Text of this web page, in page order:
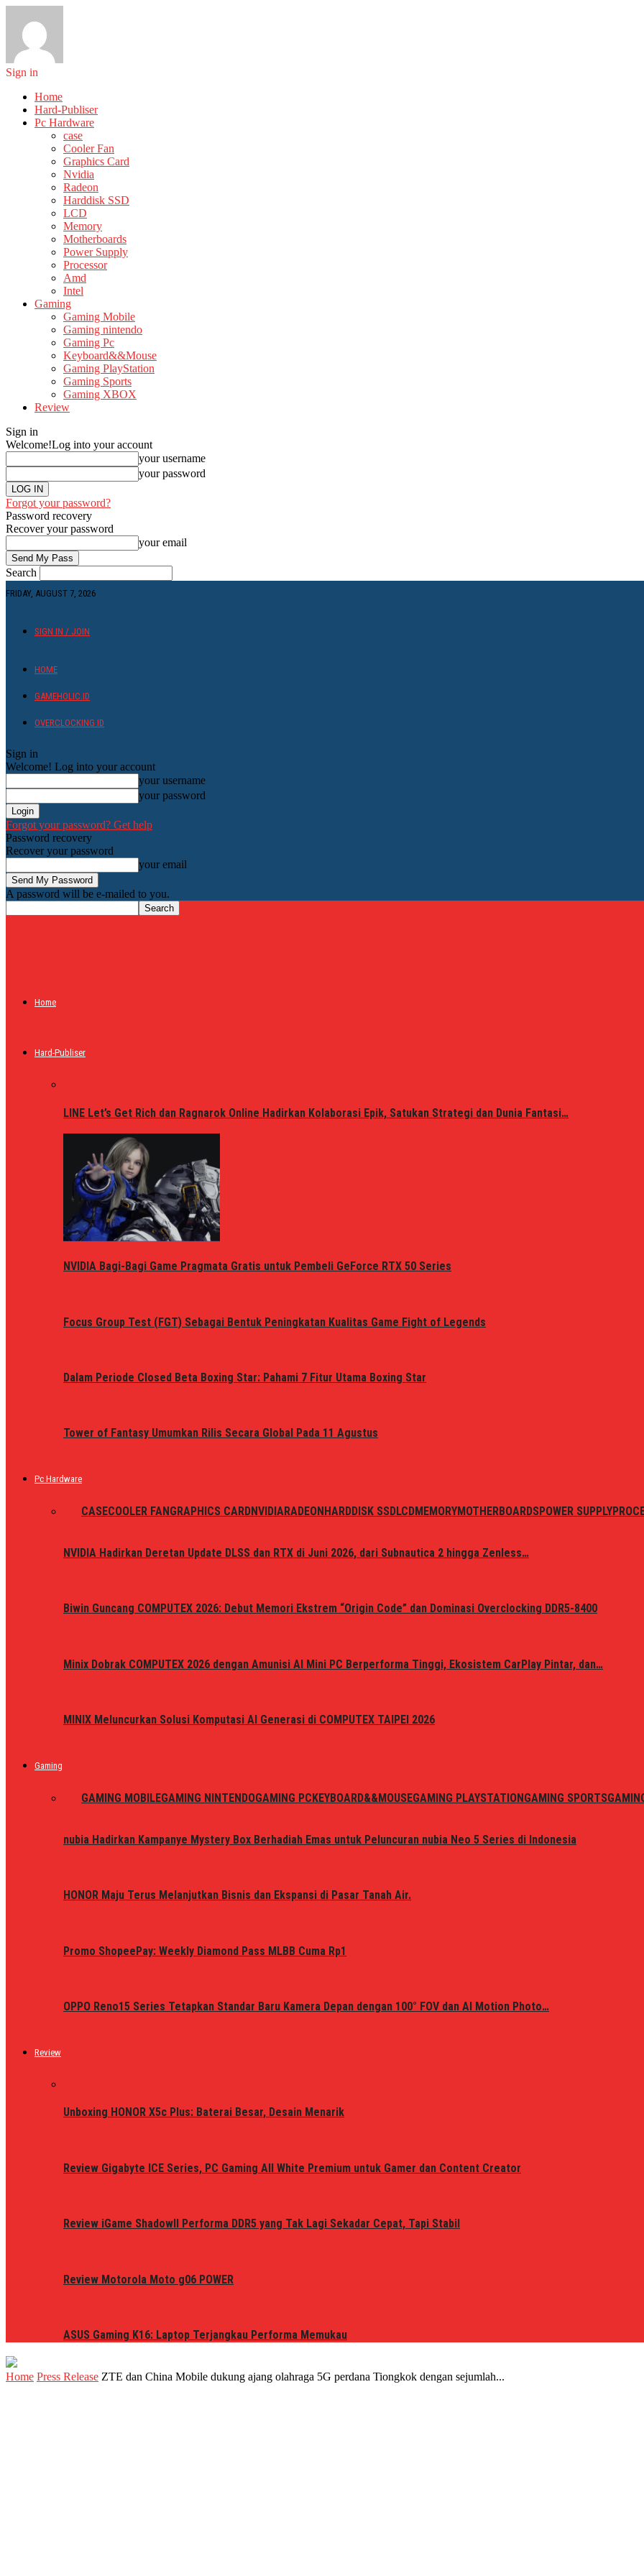
Sign in
Home
Hard-Publiser
Pc Hardware
case
Cooler Fan
Graphics Card
Nvidia
Radeon
Harddisk SSD
LCD
Memory
Motherboards
Power Supply
Processor
Amd
Intel
Gaming
Gaming Mobile
Gaming nintendo
Gaming Pc
Keyboard&&Mouse
Gaming PlayStation
Gaming Sports
Gaming XBOX
Review
Sign in
Welcome!Log into your account
your username
your password
Forgot your password?
Password recovery
Recover your password
your email
Search
FRIDAY, AUGUST 7, 2026
SIGN IN / JOIN
HOME
GAMEHOLIC.ID
OVERCLOCKING ID
Sign in
Welcome! Log into your account
your username
your password
Forgot your password? Get help
Password recovery
Recover your password
your email
A password will be e-mailed to you.
Home
Hard-Publiser
LINE Let’s Get Rich dan Ragnarok Online Hadirkan Kolaborasi Epik, Satukan Strategi dan Dunia Fantasi…
NVIDIA Bagi-Bagi Game Pragmata Gratis untuk Pembeli GeForce RTX 50 Series
Focus Group Test (FGT) Sebagai Bentuk Peningkatan Kualitas Game Fight of Legends
Dalam Periode Closed Beta Boxing Star: Pahami 7 Fitur Utama Boxing Star
Tower of Fantasy Umumkan Rilis Secara Global Pada 11 Agustus
Pc Hardware
CASECOOLER FAN GRAPHICS CARDNVIDIARADEON HARDDISK SSDLCDMEMORYMOTHERBOARDSPOWER SUPPLY
NVIDIA Hadirkan Deretan Update DLSS dan RTX di Juni 2026, dari Subnautica 2 hingga Zenless…
Biwin Guncang COMPUTEX 2026: Debut Memori Ekstrem “Origin Code” dan Dominasi Overclocking DDR5-8400
Minix Dobrak COMPUTEX 2026 dengan Amunisi AI Mini PC Berperforma Tinggi, Ekosistem CarPlay Pintar, dan…
MINIX Meluncurkan Solusi Komputasi AI Generasi di COMPUTEX TAIPEI 2026
Gaming
GAMING MOBILEGAMING NINTENDOGAMING PCKEYBOARD&&MOUSEGAMING PLAYSTATIONGAMING SPORTS
nubia Hadirkan Kampanye Mystery Box Berhadiah Emas untuk Peluncuran nubia Neo 5 Series di Indonesia
HONOR Maju Terus Melanjutkan Bisnis dan Ekspansi di Pasar Tanah Air.
Promo ShopeePay: Weekly Diamond Pass MLBB Cuma Rp1
OPPO Reno15 Series Tetapkan Standar Baru Kamera Depan dengan 100° FOV dan AI Motion Photo…
Review
Unboxing HONOR X5c Plus: Baterai Besar, Desain Menarik
Review Gigabyte ICE Series, PC Gaming All White Premium untuk Gamer dan Content Creator
Review iGame ShadowII Performa DDR5 yang Tak Lagi Sekadar Cepat, Tapi Stabil
Review Motorola Moto g06 POWER
ASUS Gaming K16: Laptop Terjangkau Performa Memukau
Home Press Release ZTE dan China Mobile dukung ajang olahraga 5G perdana Tiongkok dengan sejumlah...